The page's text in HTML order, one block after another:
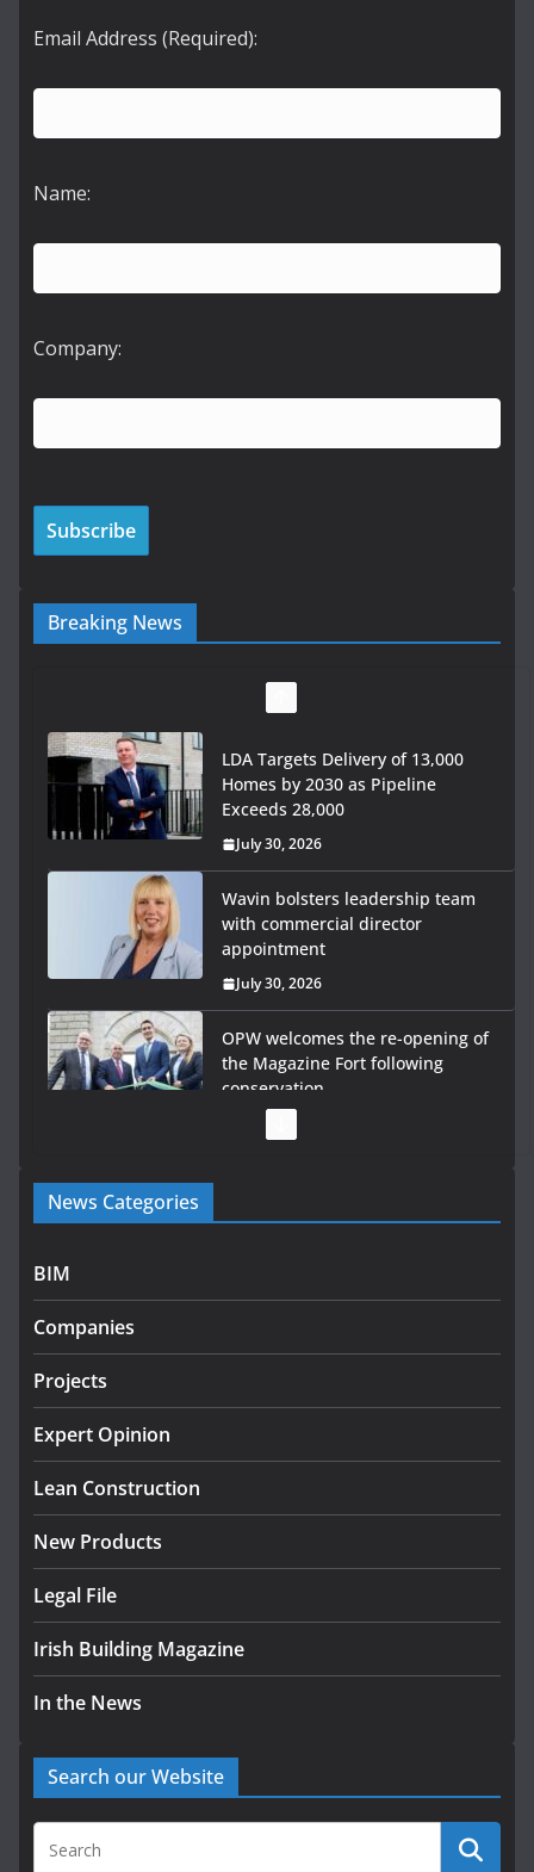
Email Address (Required):
Name:
Company:
Breaking News
LDA Targets Delivery of 13,000
Homes by 2030 as Pipeline
Exceeds 28,000
July 30, 2026
Wavin bolsters leadership team
with commercial director
appointment
July 30, 2026
OPW welcomes the re-opening of
the Magazine Fort following
conservation
Government launches €175m rural water investment
programme
infrastructure projects
July 24, 2026
K Rend – Colour choices bring
August 5, 2026
News Categories
BIM
Companies
Projects
Expert Opinion
Lean Construction
New Products
Legal File
Irish Building Magazine
In the News
Search our Website